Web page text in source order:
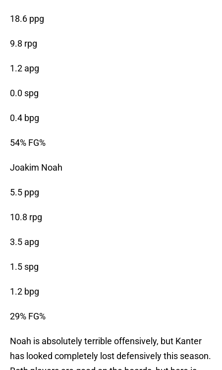
18.6 ppg
9.8 rpg
1.2 apg
0.0 spg
0.4 bpg
54% FG%
Joakim Noah
5.5 ppg
10.8 rpg
3.5 apg
1.5 spg
1.2 bpg
29% FG%
Noah is absolutely terrible offensively, but Kanter
has looked completely lost defensively this season.